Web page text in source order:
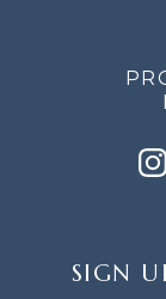
UP
SIGN